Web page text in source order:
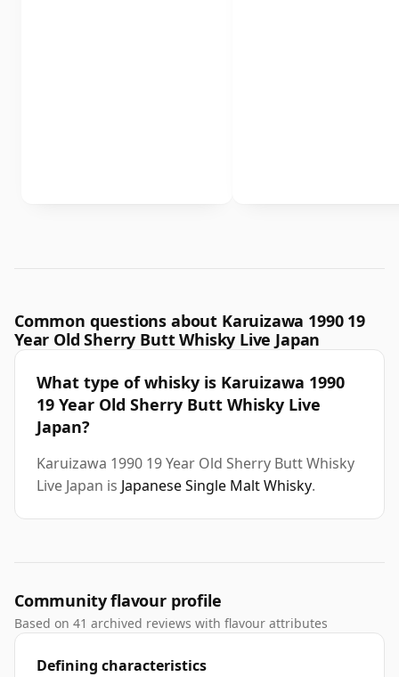
Common questions about Karuizawa 1990 19
Year Old Sherry Butt Whisky Live Japan
What type of whisky is Karuizawa 1990
19 Year Old Sherry Butt Whisky Live
Japan?
Karuizawa 1990 19 Year Old Sherry Butt Whisky
Live Japan is Japanese Single Malt Whisky.
Community flavour profile
Based on 41 archived reviews with flavour attributes
Defining characteristics